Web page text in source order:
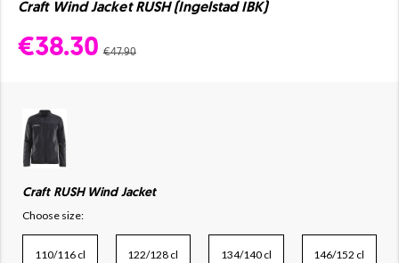
Craft Wind Jacket RUSH (Ingelstad IBK)
€38.30 €47.90
Craft RUSH Wind Jacket
Choose size:
110/116 cl 122/128 cl 134/140 cl 146/152 cl